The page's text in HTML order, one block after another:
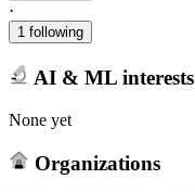
·
1 following
AI & ML interests
None yet
Organizations